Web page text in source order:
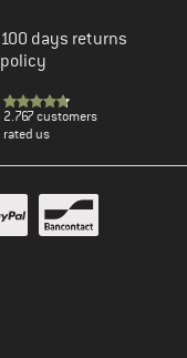
100 days returns
policy
2.767 customers
rated us